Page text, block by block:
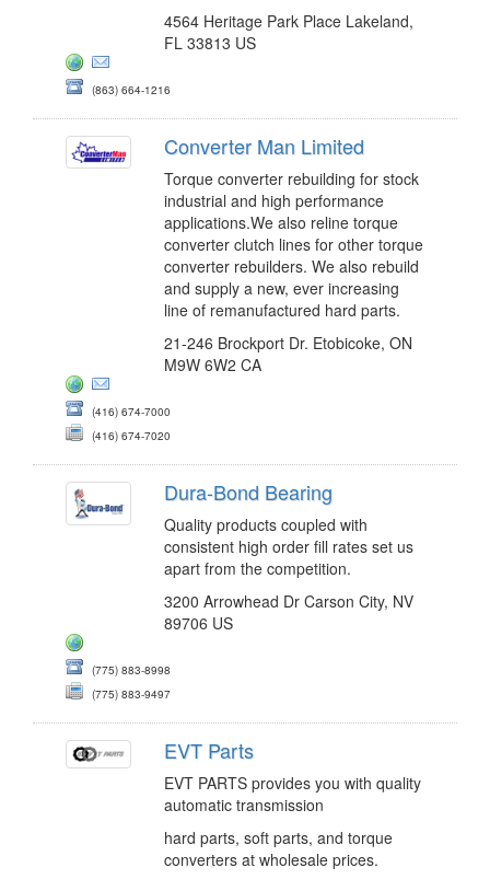
4564 Heritage Park Place Lakeland,
FL 33813 US
(863) 664-1216
Converter Man Limited
Torque converter rebuilding for stock
industrial and high performance
applications.We also reline torque
converter clutch lines for other torque
converter rebuilders. We also rebuild
and supply a new, ever increasing
line of remanufactured hard parts.
21-246 Brockport Dr. Etobicoke, ON
M9W 6W2 CA
(416) 674-7000
(416) 674-7020
Dura-Bond Bearing
Quality products coupled with
consistent high order fill rates set us
apart from the competition.
3200 Arrowhead Dr Carson City, NV
89706 US
(775) 883-8998
(775) 883-9497
EVT Parts
EVT PARTS provides you with quality
automatic transmission
hard parts, soft parts, and torque
converters at wholesale prices.